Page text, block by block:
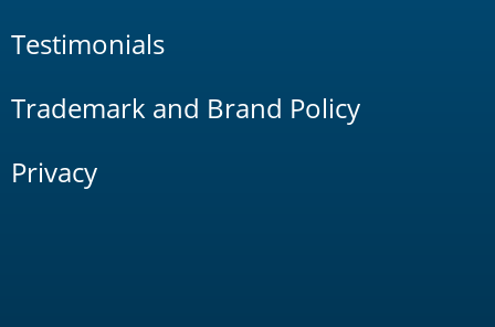
Testimonials
Trademark and Brand Policy
Privacy